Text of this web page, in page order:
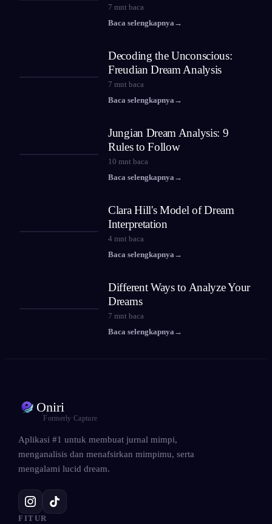
7 mnt baca
Baca selengkapnya →
Decoding the Unconscious:
Freudian Dream Analysis
7 mnt baca
Baca selengkapnya →
Jungian Dream Analysis: 9
Rules to Follow
10 mnt baca
Baca selengkapnya →
Clara Hill's Model of Dream
Interpretation
4 mnt baca
Baca selengkapnya →
Different Ways to Analyze Your
Dreams
7 mnt baca
Baca selengkapnya →
Oniri
Formerly Capture
Aplikasi #1 untuk membuat jurnal mimpi,
menganalisis dan menafsirkan mimpimu, serta
mengalami lucid dream.
FITUR